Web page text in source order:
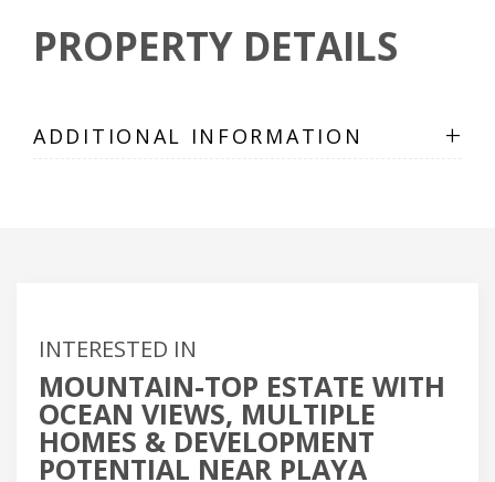
PROPERTY DETAILS
ADDITIONAL INFORMATION +
INTERESTED IN
MOUNTAIN-TOP ESTATE WITH
OCEAN VIEWS, MULTIPLE
HOMES & DEVELOPMENT
POTENTIAL NEAR PLAYA